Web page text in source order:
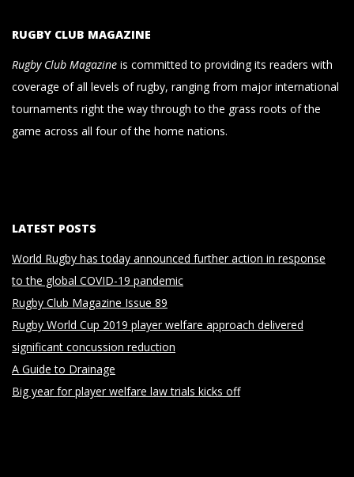
RUGBY CLUB MAGAZINE
Rugby Club Magazine is committed to providing its readers with
coverage of all levels of rugby, ranging from major international
tournaments right the way through to the grass roots of the
game across all four of the home nations.
LATEST POSTS
World Rugby has today announced further action in response
to the global COVID-19 pandemic
Rugby Club Magazine Issue 89
Rugby World Cup 2019 player welfare approach delivered
significant concussion reduction
A Guide to Drainage
Big year for player welfare law trials kicks off